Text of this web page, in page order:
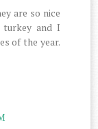
are so nice
and I
of the year.